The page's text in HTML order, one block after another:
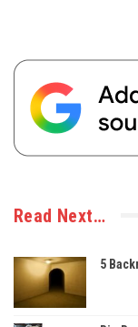
Read Next…
5